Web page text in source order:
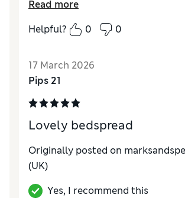
the border was pretty, I'm sure in
the decorative balls will start to
drop off !!
Read more
Helpful?
0 0
17 March 2026
Pips 21
Lovely bedspread
Originally posted on
(UK)
Yes, I recommend this